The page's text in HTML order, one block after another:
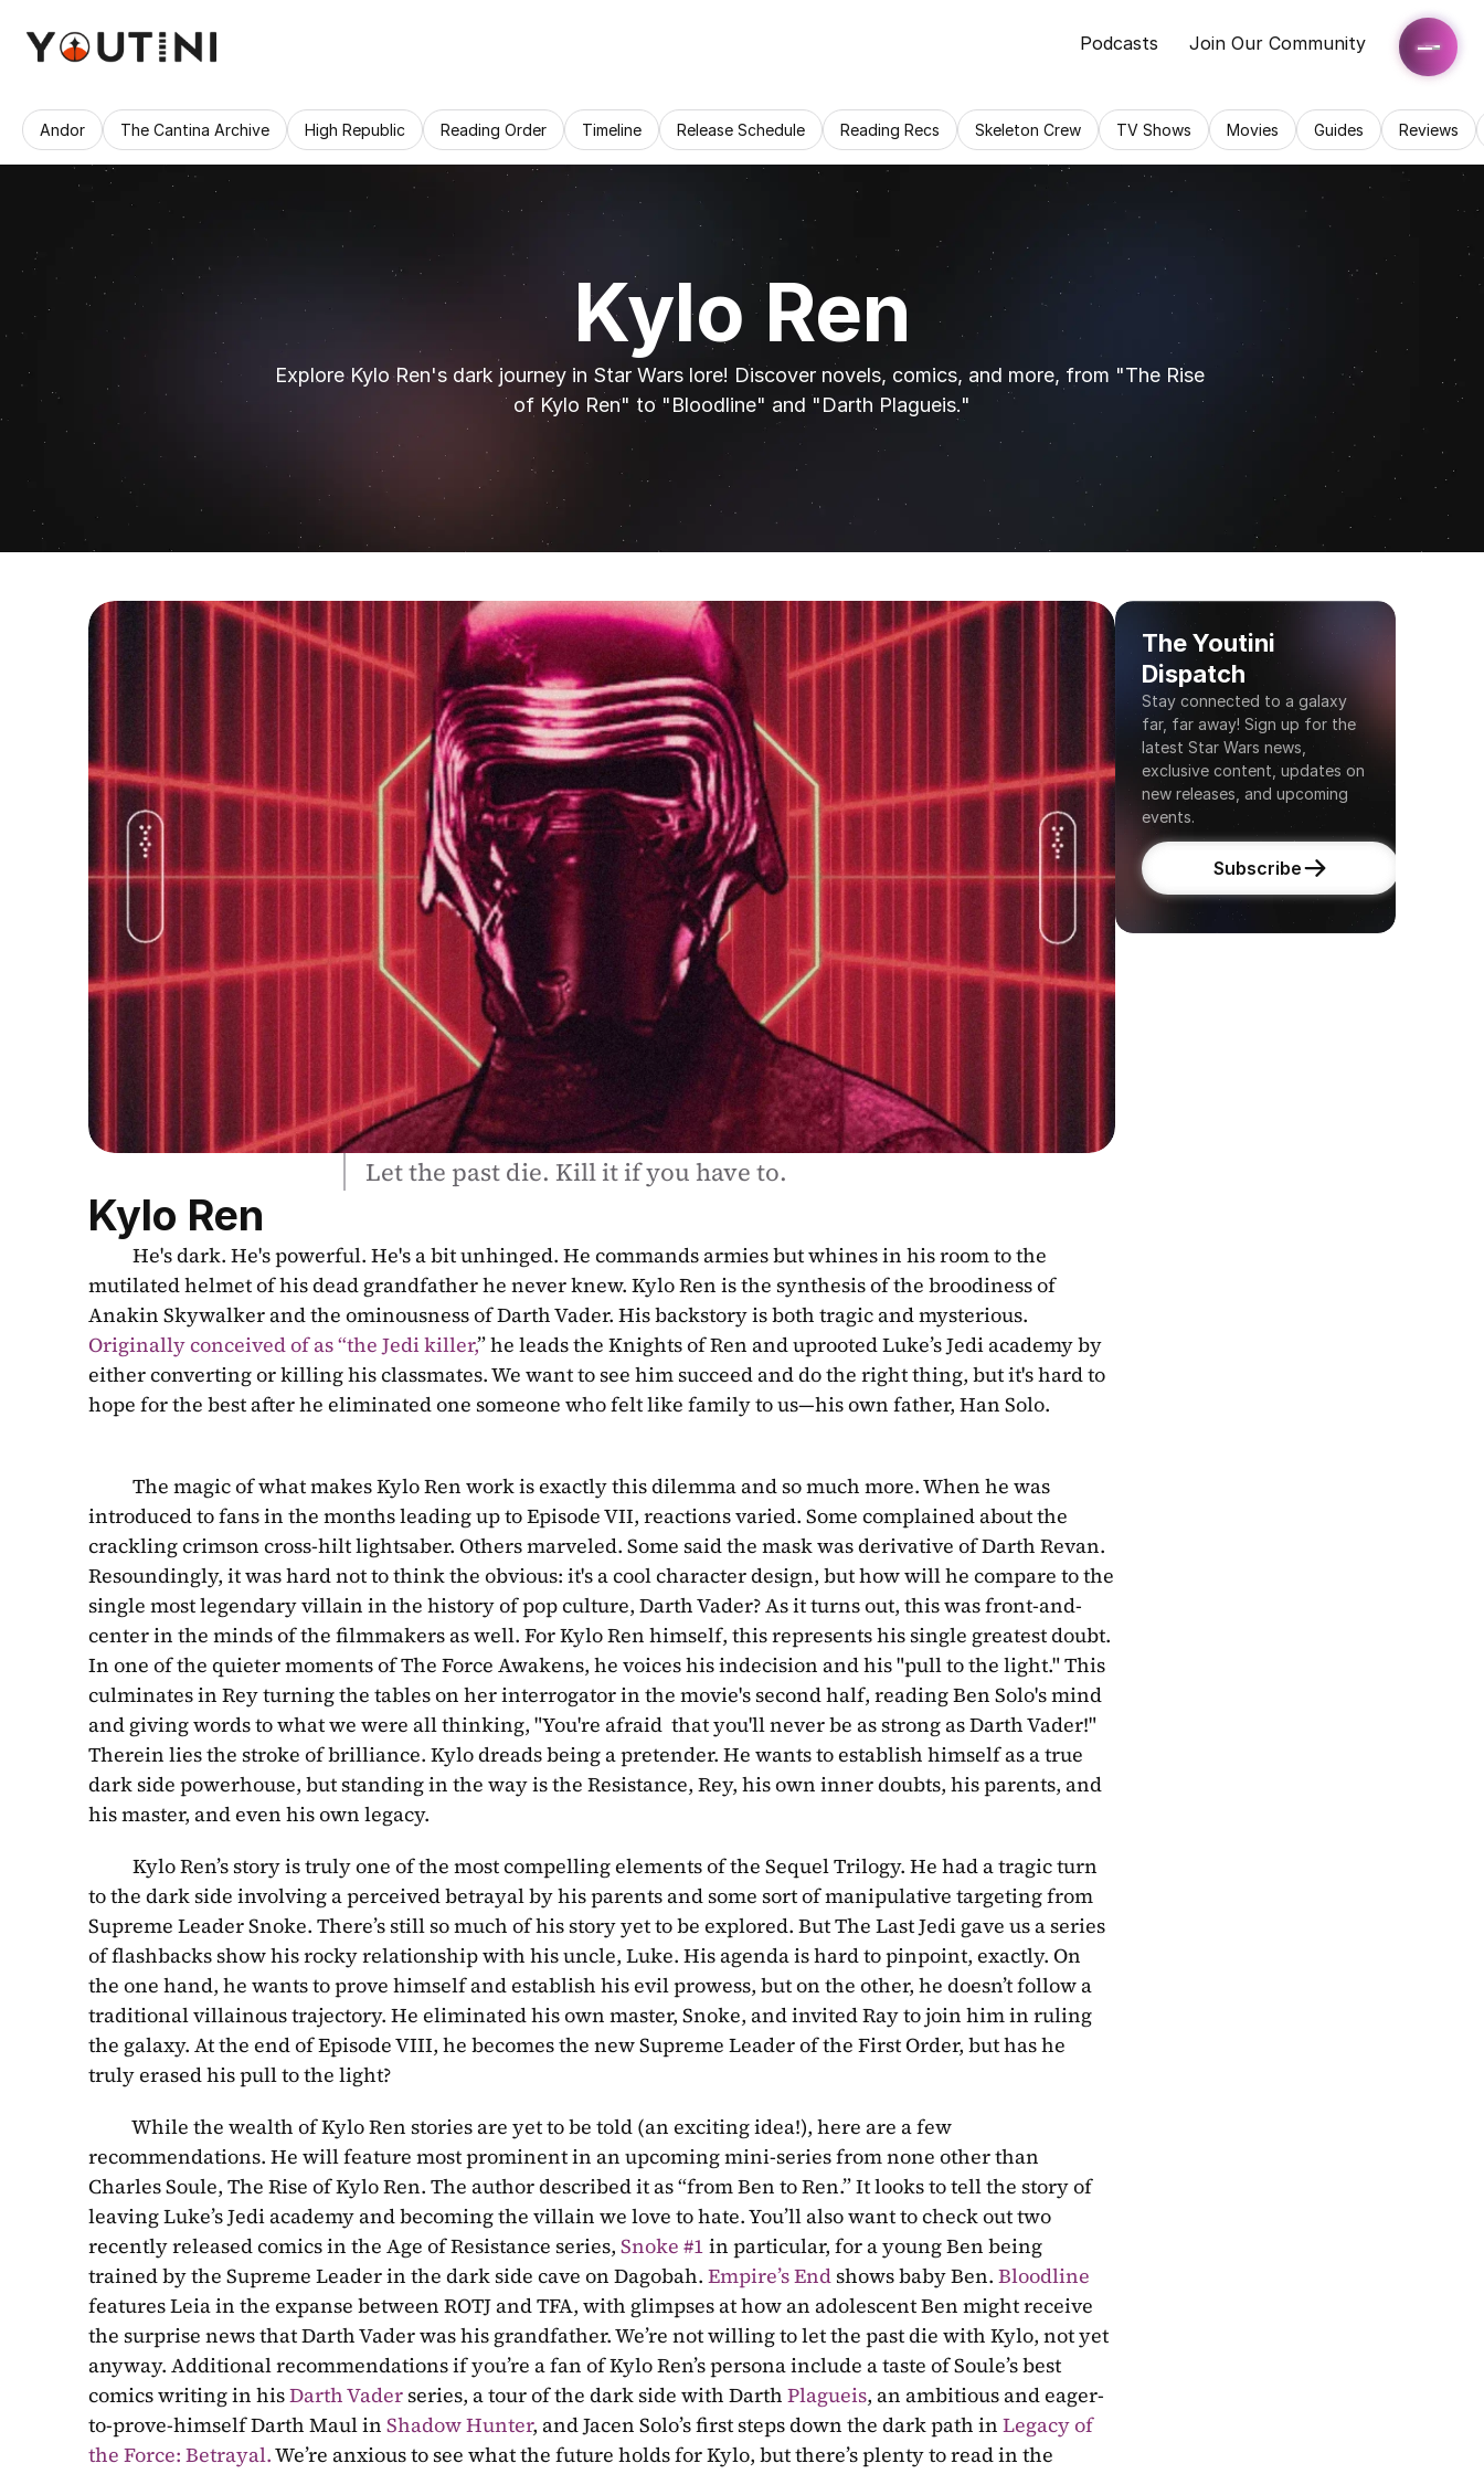
Podcasts Join Our Community
Andor The Cantina Archive High Republic Reading Order Timeline Release Schedule Reading Recs Skeleton Crew TV Shows Movies Guides Reviews
Kylo Ren
Explore Kylo Ren's dark journey in Star Wars lore! Discover novels, comics, and more, from "The Rise
of Kylo Ren" to "Bloodline" and "Darth Plagueis."
Let the past die. Kill it if you have to.
Kylo Ren
mutilated helmet of his dead grandfather he never knew. Kylo Ren is the synthesis of the broodiness of
Originally conceived of as “the Jedi killer,” he leads the Knights of Ren and uprooted Luke’s Jedi academy by
either converting or killing his classmates. We want to see him succeed and do the right thing, but it's hard to
hope for the best after he eliminated one someone who felt like family to us—his own father, Han Solo.
The magic of what makes Kylo Ren work is exactly this dilemma and so much more. When he was
introduced to fans in the months leading up to Episode VII, reactions varied. Some complained about the
crackling crimson cross-hilt lightsaber. Others marveled. Some said the mask was derivative of Darth Revan.
Resoundingly, it was hard not to think the obvious: it's a cool character design, but how will he compare to the
single most legendary villain in the history of pop culture, Darth Vader? As it turns out, this was front-and-
center in the minds of the filmmakers as well. For Kylo Ren himself, this represents his single greatest doubt.
In one of the quieter moments of The Force Awakens, he voices his indecision and his "pull to the light." This
culminates in Rey turning the tables on her interrogator in the movie's second half, reading Ben Solo's mind
and giving words to what we were all thinking, "You're afraid  that you'll never be as strong as Darth Vader!"
Therein lies the stroke of brilliance. Kylo dreads being a pretender. He wants to establish himself as a true
dark side powerhouse, but standing in the way is the Resistance, Rey, his own inner doubts, his parents, and
his master, and even his own legacy.
Kylo Ren’s story is truly one of the most compelling elements of the Sequel Trilogy. He had a tragic turn
to the dark side involving a perceived betrayal by his parents and some sort of manipulative targeting from
Supreme Leader Snoke. There’s still so much of his story yet to be explored. But The Last Jedi gave us a series
of flashbacks show his rocky relationship with his uncle, Luke. His agenda is hard to pinpoint, exactly. On
the one hand, he wants to prove himself and establish his evil prowess, but on the other, he doesn’t follow a
traditional villainous trajectory. He eliminated his own master, Snoke, and invited Ray to join him in ruling
the galaxy. At the end of Episode VIII, he becomes the new Supreme Leader of the First Order, but has he
truly erased his pull to the light?
While the wealth of Kylo Ren stories are yet to be told (an exciting idea!), here are a few
recommendations. He will feature most prominent in an upcoming mini-series from none other than
Charles Soule, The Rise of Kylo Ren. The author described it as “from Ben to Ren.” It looks to tell the story of
leaving Luke’s Jedi academy and becoming the villain we love to hate. You’ll also want to check out two
recently released comics in the Age of Resistance series, Snoke #1 in particular, for a young Ben being
trained by the Supreme Leader in the dark side cave on Dagobah. Empire’s End shows baby Ben. Bloodline
features Leia in the expanse between ROTJ and TFA, with glimpses at how an adolescent Ben might receive
the surprise news that Darth Vader was his grandfather. We’re not willing to let the past die with Kylo, not yet
anyway. Additional recommendations if you’re a fan of Kylo Ren’s persona include a taste of Soule’s best
comics writing in his Darth Vader series, a tour of the dark side with Darth Plagueis, an ambitious and eager-
to-prove-himself Darth Maul in Shadow Hunter, and Jacen Solo’s first steps down the dark path in Legacy of
the Force: Betrayal. We’re anxious to see what the future holds for Kylo, but there’s plenty to read in the
The Youtini
Dispatch
Stay connected to a galaxy
far, far away! Sign up for the
latest Star Wars news,
exclusive content, updates on
new releases, and upcoming
events.
Subscribe